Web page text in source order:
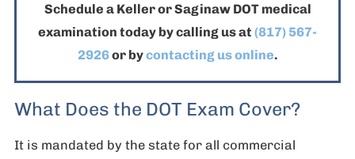
Schedule a Keller or Saginaw DOT medical
examination today by calling us at (817) 567-
2926or bycontacting usonline.
What Does the DOT Exam Cover?
It is mandated by the state for all commercial